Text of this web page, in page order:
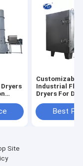
Customizable
Industrial
Dryers For
Range 50-
Best
Site